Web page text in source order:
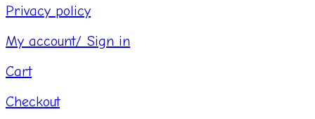
Privacy policy
My account/ Sign in
Cart
Checkout